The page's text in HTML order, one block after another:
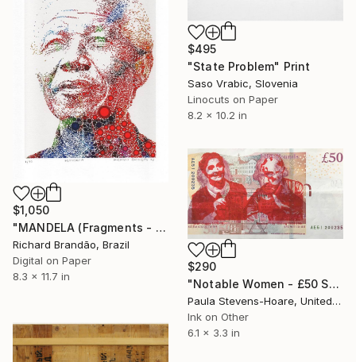
$495
"State Problem" Print
Saso Vrabic, Slovenia
Linocuts on Paper
8.2 x 10.2 in
$1,050
"MANDELA (Fragments - Pop Icons) - Limited Edition of 10" Print
Richard Brandão, Brazil
Digital on Paper
8.3 x 11.7 in
$290
"Notable Women - £50 Sarah Guppy & Tilly Shilling - Limited Edition 100 of 100" Print
Paula Stevens-Hoare, United Kingdom
Ink on Other
6.1 x 3.3 in